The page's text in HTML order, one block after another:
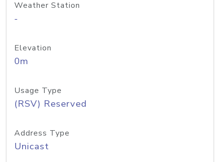
Weather Station
-
Elevation
0m
Usage Type
(RSV) Reserved
Address Type
Unicast